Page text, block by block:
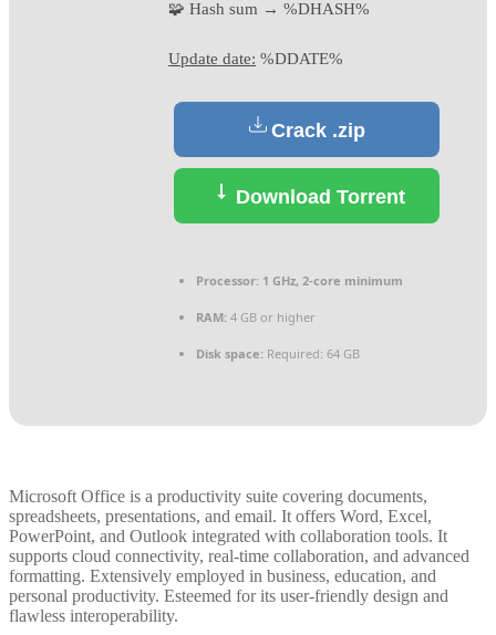
🧩 Hash sum → %DHASH%
Update date: %DDATE%
Crack .zip
Download Torrent
Processor: 1 GHz, 2-core minimum
RAM: 4 GB or higher
Disk space: Required: 64 GB
Microsoft Office is a productivity suite covering documents,
spreadsheets, presentations, and email. It offers Word, Excel,
PowerPoint, and Outlook integrated with collaboration tools. It
supports cloud connectivity, real-time collaboration, and advanced
formatting. Extensively employed in business, education, and
personal productivity. Esteemed for its user-friendly design and
flawless interoperability.